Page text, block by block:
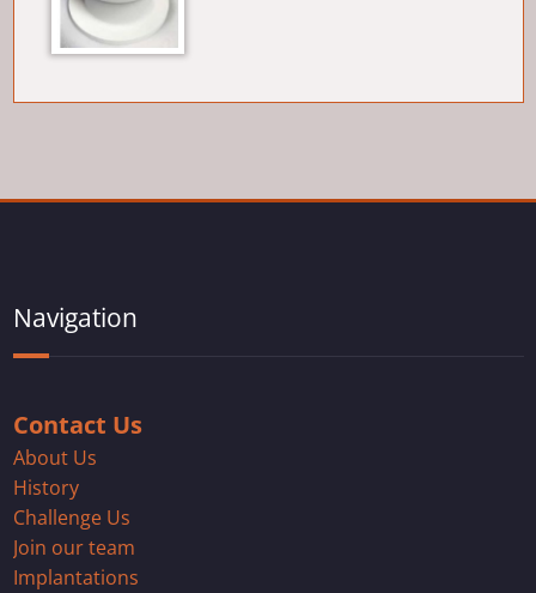
Navigation
Contact Us
About Us
History
Challenge Us
Join our team
Implantations